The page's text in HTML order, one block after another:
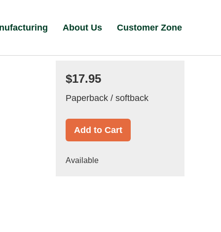
About Us Customer Zone
$17.95
Paperback / softback
Add to Cart
Available